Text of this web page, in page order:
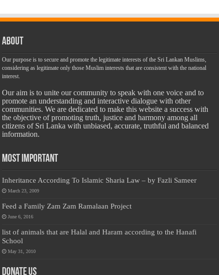
About
Our purpose is to secure and promote the legitimate interests of the Sri Lankan Muslims,
considering as legitimate only those Muslim interests that are consistent with the national
interest.
Our aim is to unite our community to speak with one voice and to
promote an understanding and interactive dialogue with other
communities. We are dedicated to make this website a success with
the objective of promoting truth, justice and harmony among all
citizens of Sri Lanka with unbiased, accurate, truthful and balanced
information.
Most Important
Inheritance According To Islamic Sharia Law – by Fazli Sameer
March 23, 2009
Feed a Family Zam Zam Ramalaan Project
June 6, 2016
list of animals that are Halal and Haram according to the Hanafi
School
May 31, 2010
Donate Us